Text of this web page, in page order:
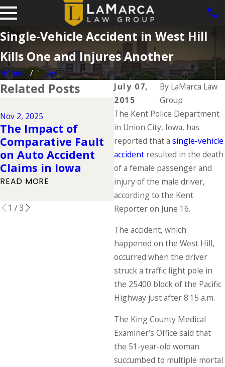
Single-Vehicle Accident in West Hill
Kills One and Injures Another
Home
July
July 07,
2015
By LaMarca Law
Group
The Kent Police Department
in Union City, Iowa, has
reported that asingle-vehicle
accident resulted in the death
of a female passenger and
injury of the male driver,
according to the Kent
Reporter on June 16.
The accident, which
happened on the West Hill,
occurred when the driver
struck a traffic light pole in
the 25400 block of the Pacific
Highway just after 8:15 a.m.
The King County Medical
Examiner’s Office said that
the 51-year-old woman
succumbed to multiple mortal
Related Posts
Nov 2, 2025
The Impact of
Comparative Fault
on Auto Accident
Claims in Iowa
READ MORE
Dec 2, 2024
Why DUIs Are on
Rise During the
Holidays & What to
Do If You Have
Injured in a Drunk
Driving Accident
READ MORE
1 /3